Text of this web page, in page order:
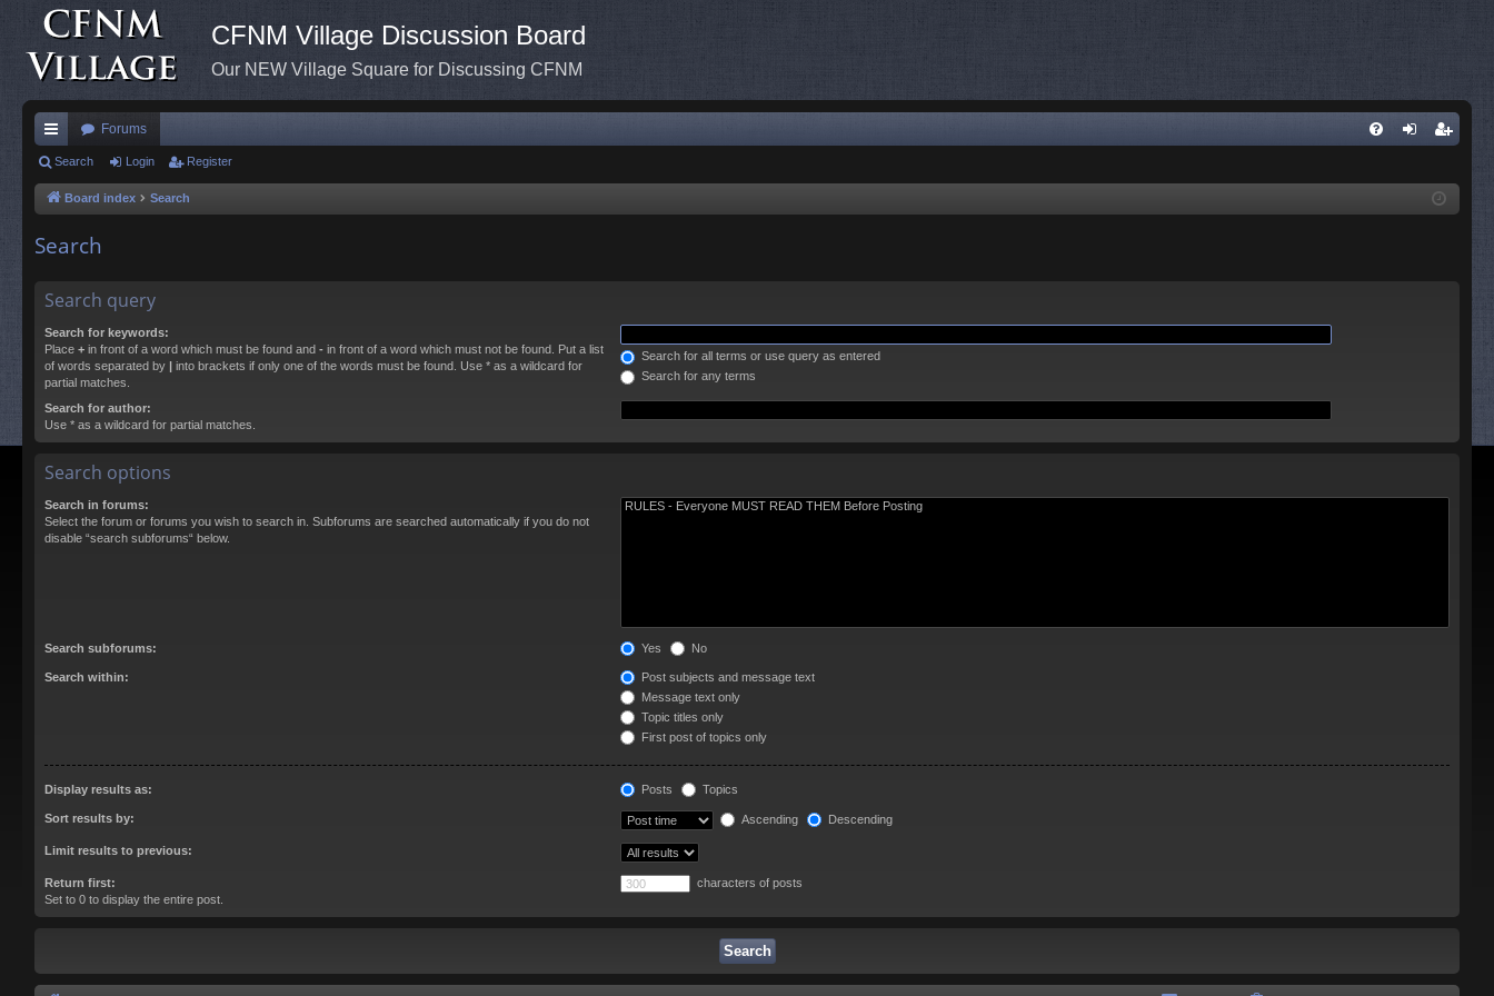
CFNM Village Discussion Board
Our NEW Village Square for Discussing CFNM
ui
ck
Forums
ist
Search Login Register
Board index Search
Search
Search query
Search for keywords:
Place + in front of a word which must be found and - in front of a word which must not be found. Put a list
of words separated by | into brackets if only one of the words must be found. Use * as a wildcard for
partial matches.
Search for all terms or use query as entered
Search for any terms
Search for author:
Use * as a wildcard for partial matches.
Search options
Search in forums:
Select the forum or forums you wish to search in. Subforums are searched automatically if you do not
disable “search subforums“ below.
Search subforums: Yes No
Search within:
Post subjects and message text
Message text only
Topic titles only
First post of topics only
Display results as: Posts Topics
Sort results by: Ascending Descending
Limit results to previous:
Return first:
Set to 0 to display the entire post.
characters of posts